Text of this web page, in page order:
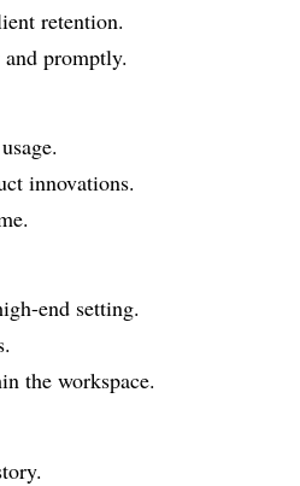
retention.
promptly.
innovations.
end setting.
the workspace.